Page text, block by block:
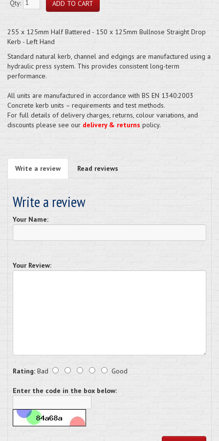
Qty:
255 x 125mm Half Battered - 150 x 125mm Bullnose Straight Drop
Kerb - Left Hand
Standard natural kerb, channel and edgings are manufactured using a
hydraulic press system. This provides consistent long-term
performance.
All units are manufactured in accordance with BS EN 1340:2003
Concrete kerb units – requirements and test methods.
For full details of delivery charges, returns, colour variations, and
discounts please see our delivery & returns policy.
Write a review Read reviews
Write a review
Your Name:
Your Review:
Rating: Bad Good
Enter the code in the box below: